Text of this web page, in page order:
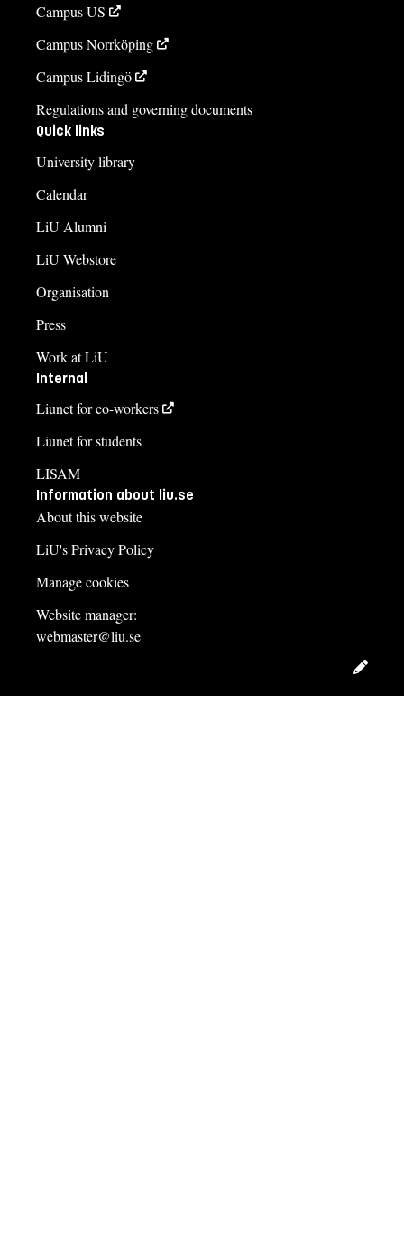
Campus US
Campus Norrköping
Campus Lidingö
Regulations and governing documents
Quick links
University library
Calendar
LiU Alumni
LiU Webstore
Organisation
Press
Work at LiU
Internal
Liunet for co-workers
Liunet for students
LISAM
Information about liu.se
About this website
LiU's Privacy Policy
Manage cookies
Website manager:
webmaster@liu.se
Edit